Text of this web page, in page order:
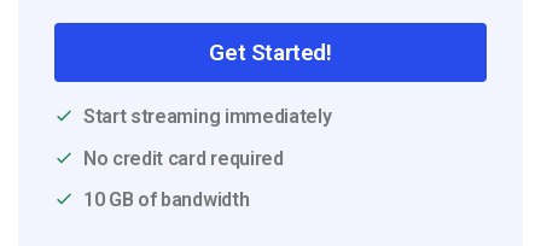
Get Started!
Start streaming immediately
No credit card required
10 GB of bandwidth